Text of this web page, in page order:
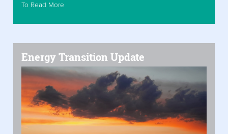
To Read More
Energy Transition Update